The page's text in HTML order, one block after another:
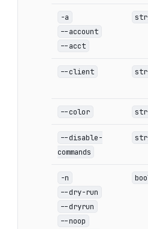
-a
--account
--acct
--client
--color
--disable-
commands
-n
--dry-run
--dryrun
--noop